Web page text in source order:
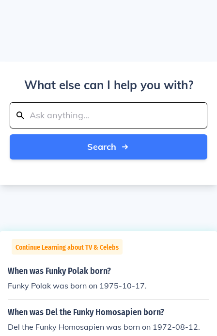
What else can I help you with?
Search
Continue Learning about TV & Celebs
When was Funky Polak born?
Funky Polak was born on 1975-10-17.
When was Del the Funky Homosapien born?
Del the Funky Homosapien was born on 1972-08-12.